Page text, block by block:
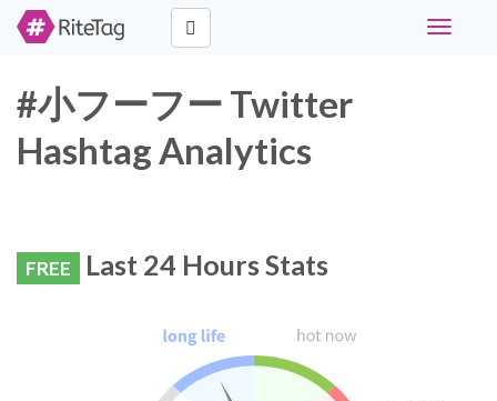
Toggle
#小フーフー Twitter
Hashtag Analytics
FREE Last 24 Hours Stats